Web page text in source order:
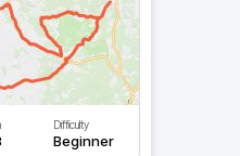
Difficulty
Beginner